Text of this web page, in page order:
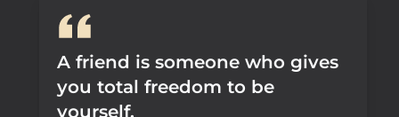
A friend is someone who gives
you total freedom to be
yourself.